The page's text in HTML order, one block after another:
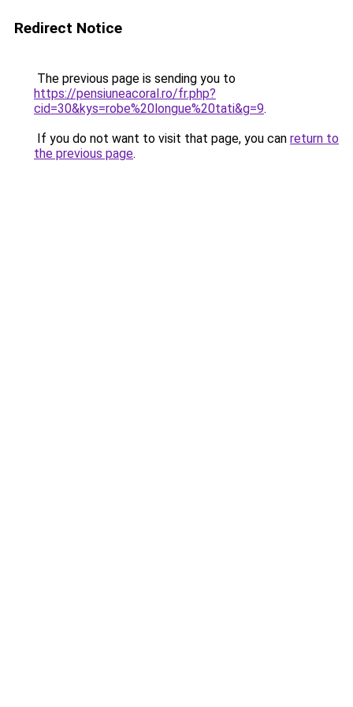
Redirect Notice
The previous page is sending you to
https://pensiuneacoral.ro/fr.php?
cid=30&kys=robe%20longue%20tati&g=9.
If you do not want to visit that page, you can return to
the previous page.